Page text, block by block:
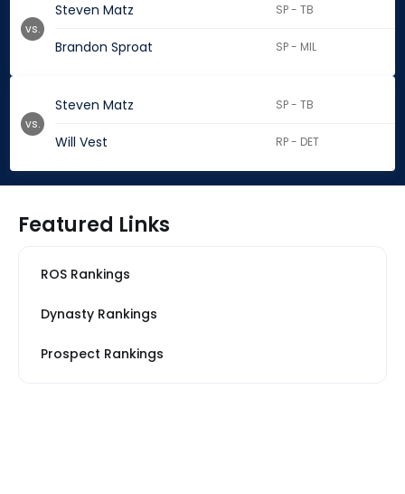
Steven Matz SP - TB
Brandon Sproat SP - MIL
vs.
Steven Matz SP - TB
Will Vest RP - DET
vs.
Featured Links
ROS Rankings
Dynasty Rankings
Prospect Rankings